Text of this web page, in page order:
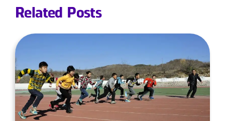
Related Posts